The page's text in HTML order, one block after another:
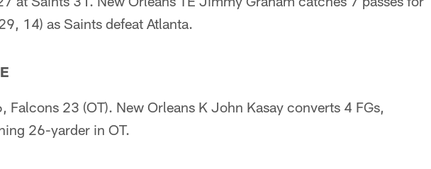
14) as Saints defeat Atlanta.
23 (OT). New Orleans K John Kasay converts 4 FGs,
26-yarder in OT.